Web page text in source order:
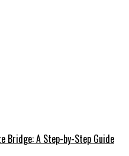
Bridge: A Step-by-Step Guide